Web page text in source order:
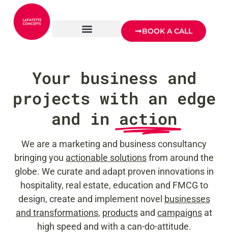
BOOK A CALL
Your business and
projects with an edge
and in action
We are a marketing and business consultancy
bringing you actionable solutionsfrom around the
globe. We curate and adapt proven innovations in
hospitality, real estate, education and FMCG to
design, create and implement novel businesses
and transformations, products and campaigns at
high speed and with a can-do-attitude.